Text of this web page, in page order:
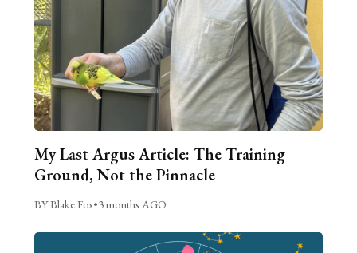
My Last Argus Article: The Training
Ground, Not the Pinnacle
BY Blake Fox•3 months AGO